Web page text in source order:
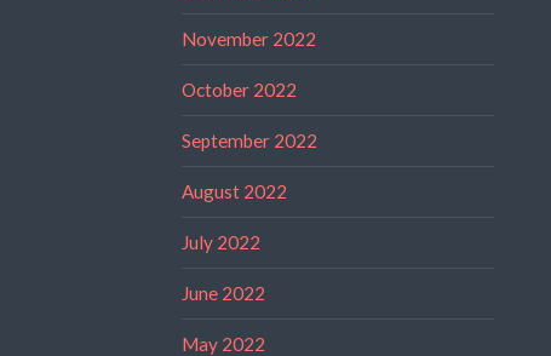
November 2022
October 2022
September 2022
August 2022
July 2022
June 2022
May 2022